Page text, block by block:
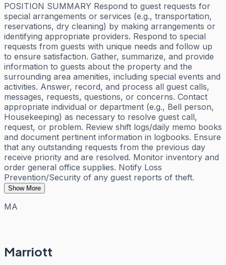
POSITION SUMMARY Respond to guest requests for
special arrangements or services (e.g., transportation,
reservations, dry cleaning) by making arrangements or
identifying appropriate providers. Respond to special
requests from guests with unique needs and follow up
to ensure satisfaction. Gather, summarize, and provide
information to guests about the property and the
surrounding area amenities, including special events and
activities. Answer, record, and process all guest calls,
messages, requests, questions, or concerns. Contact
appropriate individual or department (e.g., Bell person,
Housekeeping) as necessary to resolve guest call,
request, or problem. Review shift logs/daily memo books
and document pertinent information in logbooks. Ensure
that any outstanding requests from the previous day
receive priority and are resolved. Monitor inventory and
order general office supplies. Notify Loss
Prevention/Security of any guest reports of theft.
Show More
MA
Marriott